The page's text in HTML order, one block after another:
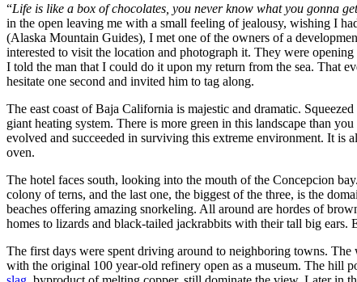
“Life is like a box of chocolates, you never know what you gonna
in the open leaving me with a small feeling of jealousy, wishing I
(Alaska Mountain Guides), I met one of the owners of a
interested to visit the location and photograph it. They were
I told the man that I could do it upon my return from the sea. That
hesitate one second and invited him to tag along.
The east coast of Baja California is majestic and dramatic. Squeezed
giant heating system. There is more green in this landscape than
evolved and succeeded in surviving this extreme environment. It is
oven.
The hotel faces south, looking into the mouth of the Concepcion
colony of terns, and the last one, the biggest of the three, is the
beaches offering amazing snorkeling. All around are hordes of
homes to lizards and black-tailed jackrabbits with their tall big ears.
The first days were spent driving around to neighboring towns.
with the original 100 year-old refinery open as a museum. The hill